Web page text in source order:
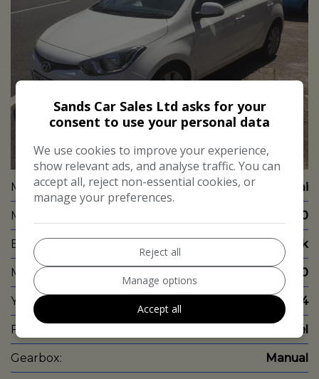
26
Make: Hyundai
Model: i20
Body: Hatchback
Mileage: 58,000
Year: 2014
Fuel Type: Diesel
Gearbox: Manual
Sands Car Sales Ltd asks for your
consent to use your personal data
We use cookies to improve your experience,
show relevant ads, and analyse traffic. You can
accept all, reject non-essential cookies, or
manage your preferences.
Reject all
Manage options
Accept all